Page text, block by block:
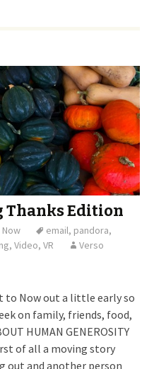
Thanks Edition
email, pandora,
, Video, VR
Verso
to Now out a little early so
on family, friends, food,
HUMAN GENEROSITY
of all a moving story
out and another person